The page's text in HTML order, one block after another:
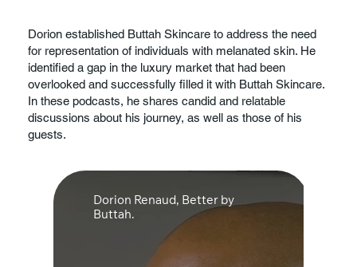
highlight a particular feature that sets it apart from
competitors. Let the writing speak for itself. Keep a
consistent tone and voice throughout the website to stay
true to the brand image and give visitors a taste of the
company’s values and personality.
Dorion established Buttah Skincare to address the need
for representation of individuals with melanated skin. He
identified a gap in the luxury market that had been
overlooked and successfully filled it with Buttah Skincare.
In these podcasts, he shares candid and relatable
discussions about his journey, as well as those of his
guests.
Dorion Renaud, Better by
Buttah.